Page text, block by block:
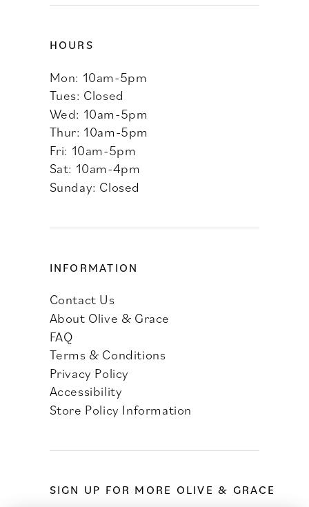
HOURS
Mon: 10am-5pm
Tues: Closed
Wed: 10am-5pm
Thur: 10am-5pm
Fri: 10am-5pm
Sat: 10am-4pm
Sunday: Closed
INFORMATION
Contact Us
About Olive & Grace
FAQ
Terms & Conditions
Privacy Policy
Accessibility
Store Policy Information
SIGN UP FOR MORE OLIVE & GRACE